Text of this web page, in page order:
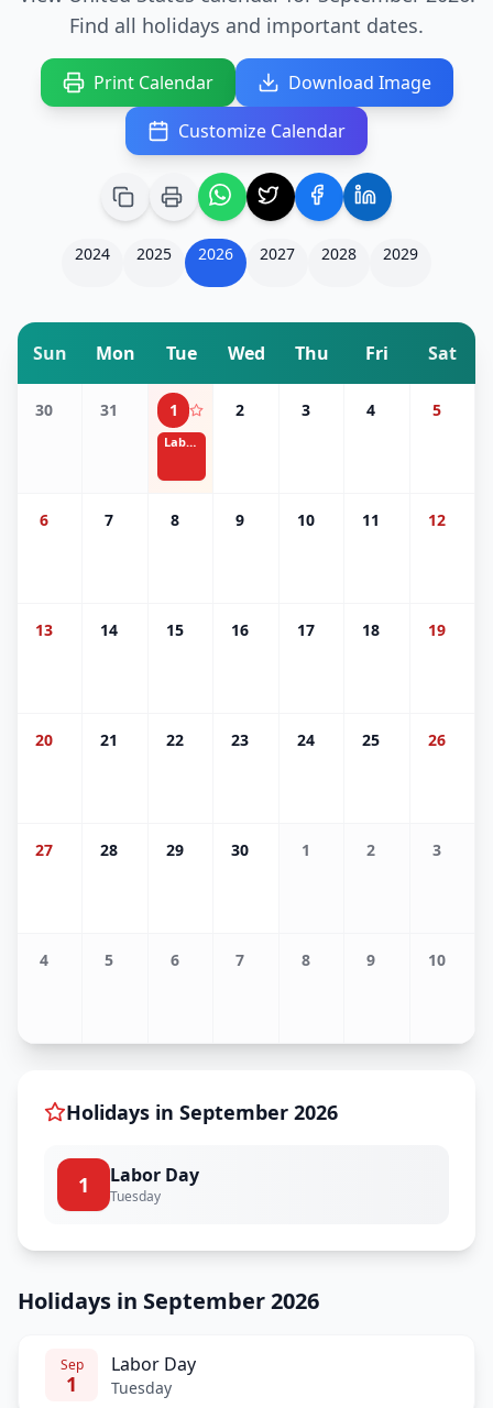
Find all holidays and important dates.
Print Calendar
Download Image
Customize Calendar
2024 2025 2026 2027 2028 2029
Sun Mon Tue Wed Thu Fri Sat
30 31 1
Labor Day
2 3 4 5
6 7 8 9 10 11 12
13 14 15 16 17 18 19
20 21 22 23 24 25 26
27 28 29 30 1 2 3
4 5 6 7 8 9 10
Holidays in September 2026
1 Labor Day
Tuesday
Holidays in September 2026
Sep
1
Labor Day
Tuesday